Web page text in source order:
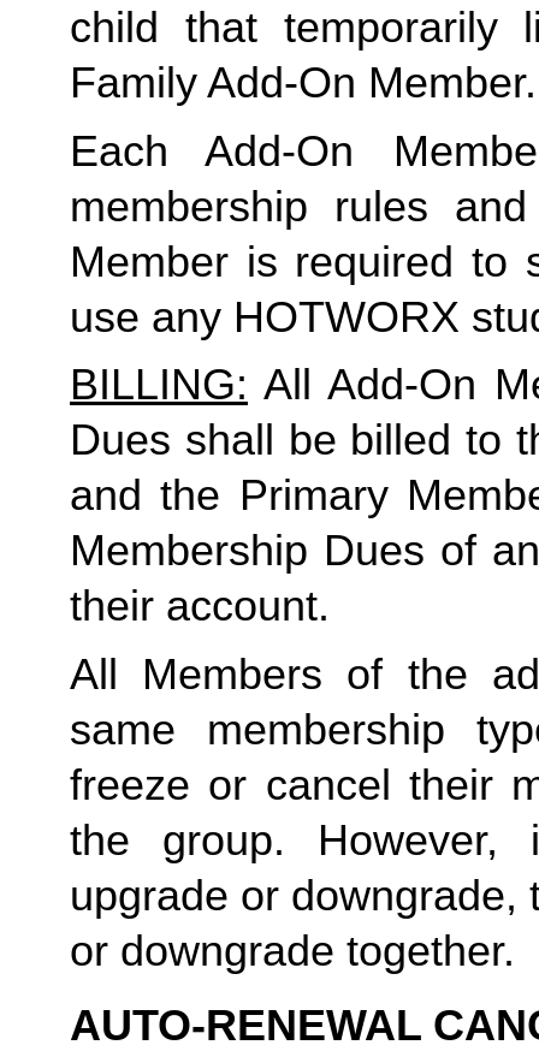
Family Add-On Member.
Each Add-On
membership rules
Member is required to
use any HOTWORX
BILLING: All Add-On
Dues shall be billed to
and the Primary
Membership Dues of
their account.
All Members of the
same membership
freeze or cancel their
the group.
upgrade or downgrade,
or downgrade together.
AUTO-RENEWAL